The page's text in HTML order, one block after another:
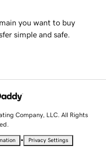
you want to buy
simple and safe.
Company, LLC. All Rights
• Privacy Settings